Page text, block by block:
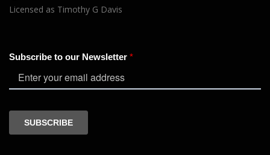
Licensed as Timothy G Davis